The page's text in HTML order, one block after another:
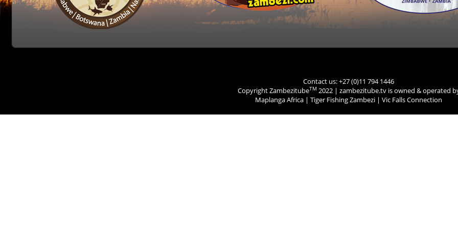
Contact us: +27 (0)11 794 1446
Copyright ZambezitubeTM 2022 | zambezitube.tv is owned & operated
Maplanga Africa | Tiger Fishing Zambezi | Vic Falls Connection